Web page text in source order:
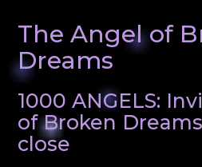
The Angel of
Dreams
1000 ANGELS:
of Broken
close